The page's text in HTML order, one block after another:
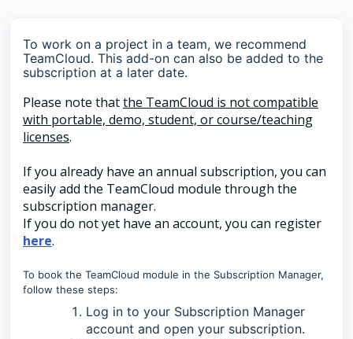
To work on a project in a team, we recommend
TeamCloud. This add-on can also be added to the
subscription at a later date.
Please note thatthe TeamCloud is not compatible
with portable, demo, student, or course/teaching
licenses.
If you already have an annual subscription, you can
easily add the TeamCloud module through the
subscription manager.
If you do not yet have an account, you can register
here.
To book the TeamCloud module in the Subscription Manager,
follow these steps:
Log in to your Subscription Manager
account and open your subscription.